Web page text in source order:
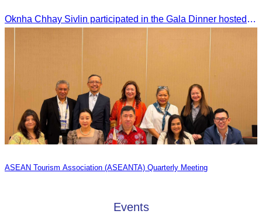
Oknha Chhay​​ Sivlin participated in the Gala Dinner hosted by Apsara Resort & Spa Koh Rong, offering a unique tourism and social experience.
ASEAN Tourism Association (ASEANTA) Quarterly Meeting
Events